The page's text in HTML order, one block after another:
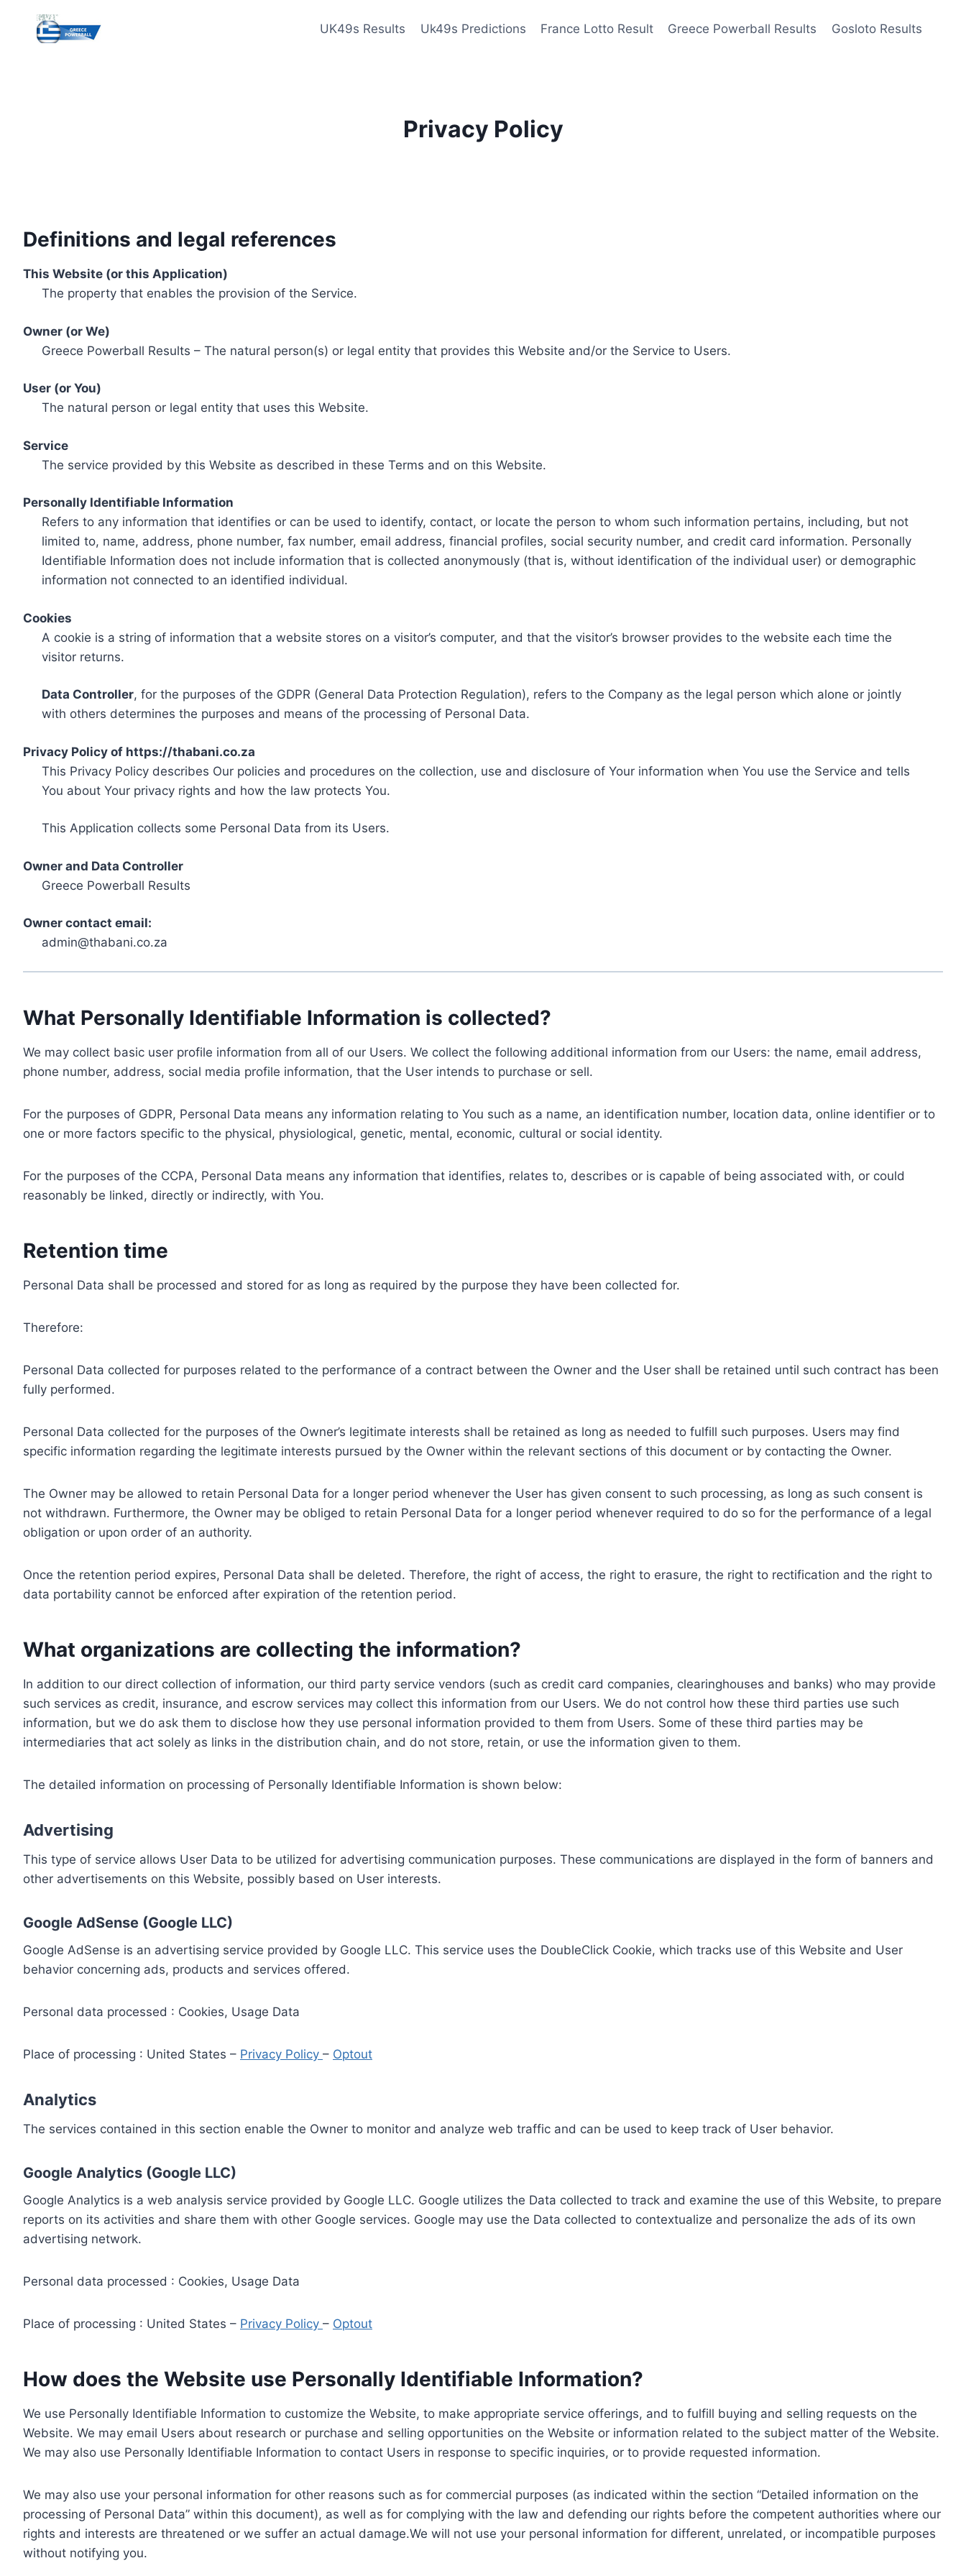
content
UK49s Results Uk49s Predictions France Lotto Result Greece Powerball Results Gosloto Results
Privacy Policy
Definitions and legal references
This Website (or this Application)
The property that enables the provision of the Service.
Owner (or We)
Greece Powerball Results – The natural person(s) or legal entity that provides this Website and/or the Service to Users.
User (or You)
The natural person or legal entity that uses this Website.
Service
The service provided by this Website as described in these Terms and on this Website.
Personally Identifiable Information
Refers to any information that identifies or can be used to identify, contact, or locate the person to whom such information pertains, including, but not
limited to, name, address, phone number, fax number, email address, financial profiles, social security number, and credit card information. Personally
Identifiable Information does not include information that is collected anonymously (that is, without identification of the individual user) or demographic
information not connected to an identified individual.
Cookies
A cookie is a string of information that a website stores on a visitor’s computer, and that the visitor’s browser provides to the website each time the
visitor returns.
Data Controller, for the purposes of the GDPR (General Data Protection Regulation), refers to the Company as the legal person which alone or jointly
with others determines the purposes and means of the processing of Personal Data.
Privacy Policy of https://thabani.co.za
This Privacy Policy describes Our policies and procedures on the collection, use and disclosure of Your information when You use the Service and tells
You about Your privacy rights and how the law protects You.
This Application collects some Personal Data from its Users.
Owner and Data Controller
Greece Powerball Results
Owner contact email:
admin@thabani.co.za
What Personally Identifiable Information is collected?
We may collect basic user profile information from all of our Users. We collect the following additional information from our Users: the name, email address,
phone number, address, social media profile information, that the User intends to purchase or sell.
For the purposes of GDPR, Personal Data means any information relating to You such as a name, an identification number, location data, online identifier or to
one or more factors specific to the physical, physiological, genetic, mental, economic, cultural or social identity.
For the purposes of the CCPA, Personal Data means any information that identifies, relates to, describes or is capable of being associated with, or could
reasonably be linked, directly or indirectly, with You.
Retention time
Personal Data shall be processed and stored for as long as required by the purpose they have been collected for.
Therefore:
Personal Data collected for purposes related to the performance of a contract between the Owner and the User shall be retained until such contract has been
fully performed.
Personal Data collected for the purposes of the Owner’s legitimate interests shall be retained as long as needed to fulfill such purposes. Users may find
specific information regarding the legitimate interests pursued by the Owner within the relevant sections of this document or by contacting the Owner.
The Owner may be allowed to retain Personal Data for a longer period whenever the User has given consent to such processing, as long as such consent is
not withdrawn. Furthermore, the Owner may be obliged to retain Personal Data for a longer period whenever required to do so for the performance of a legal
obligation or upon order of an authority.
Once the retention period expires, Personal Data shall be deleted. Therefore, the right of access, the right to erasure, the right to rectification and the right to
data portability cannot be enforced after expiration of the retention period.
What organizations are collecting the information?
In addition to our direct collection of information, our third party service vendors (such as credit card companies, clearinghouses and banks) who may provide
such services as credit, insurance, and escrow services may collect this information from our Users. We do not control how these third parties use such
information, but we do ask them to disclose how they use personal information provided to them from Users. Some of these third parties may be
intermediaries that act solely as links in the distribution chain, and do not store, retain, or use the information given to them.
The detailed information on processing of Personally Identifiable Information is shown below:
Advertising
This type of service allows User Data to be utilized for advertising communication purposes. These communications are displayed in the form of banners and
other advertisements on this Website, possibly based on User interests.
Google AdSense (Google LLC)
Google AdSense is an advertising service provided by Google LLC. This service uses the DoubleClick Cookie, which tracks use of this Website and User
behavior concerning ads, products and services offered.
Personal data processed : Cookies, Usage Data
Place of processing : United States – Privacy Policy – Optout
Analytics
The services contained in this section enable the Owner to monitor and analyze web traffic and can be used to keep track of User behavior.
Google Analytics (Google LLC)
Google Analytics is a web analysis service provided by Google LLC. Google utilizes the Data collected to track and examine the use of this Website, to prepare
reports on its activities and share them with other Google services. Google may use the Data collected to contextualize and personalize the ads of its own
advertising network.
Personal data processed : Cookies, Usage Data
Place of processing : United States – Privacy Policy – Optout
How does the Website use Personally Identifiable Information?
We use Personally Identifiable Information to customize the Website, to make appropriate service offerings, and to fulfill buying and selling requests on the
Website. We may email Users about research or purchase and selling opportunities on the Website or information related to the subject matter of the Website.
We may also use Personally Identifiable Information to contact Users in response to specific inquiries, or to provide requested information.
We may also use your personal information for other reasons such as for commercial purposes (as indicated within the section “Detailed information on the
processing of Personal Data” within this document), as well as for complying with the law and defending our rights before the competent authorities where our
rights and interests are threatened or we suffer an actual damage.We will not use your personal information for different, unrelated, or incompatible purposes
without notifying you.